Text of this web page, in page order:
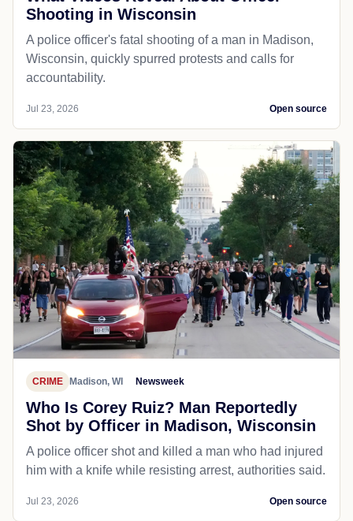
Shooting in Wisconsin
A police officer's fatal shooting of a man in Madison,
Wisconsin, quickly spurred protests and calls for
accountability.
Jul 23, 2026 Open source
CRIME Madison, WI Newsweek
Who Is Corey Ruiz? Man Reportedly
Shot by Officer in Madison, Wisconsin
A police officer shot and killed a man who had injured
him with a knife while resisting arrest, authorities said.
Jul 23, 2026 Open source